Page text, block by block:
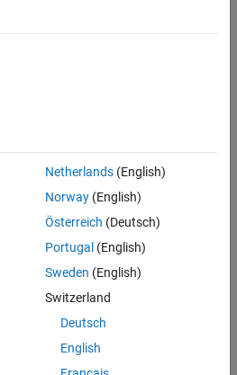
must have:
requires
modelsLaneGuidanceand
Netherlands(English)
Norway(English)
Österreich (Deutsch)
Portugal (English)
Sweden (English)
Switzerland
Deutsch
English